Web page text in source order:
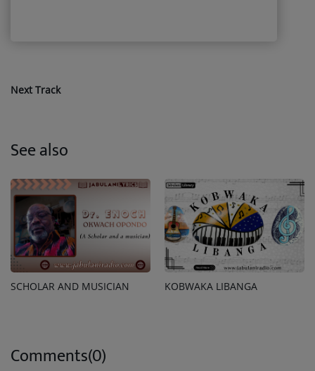
Next Track
See also
SCHOLAR AND MUSICIAN KOBWAKA LIBANGA
Comments(0)